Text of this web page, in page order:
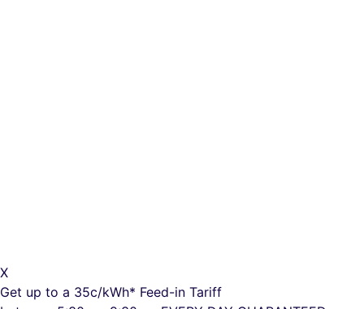
X
Get up to a 35c/kWh* Feed-in Tariff